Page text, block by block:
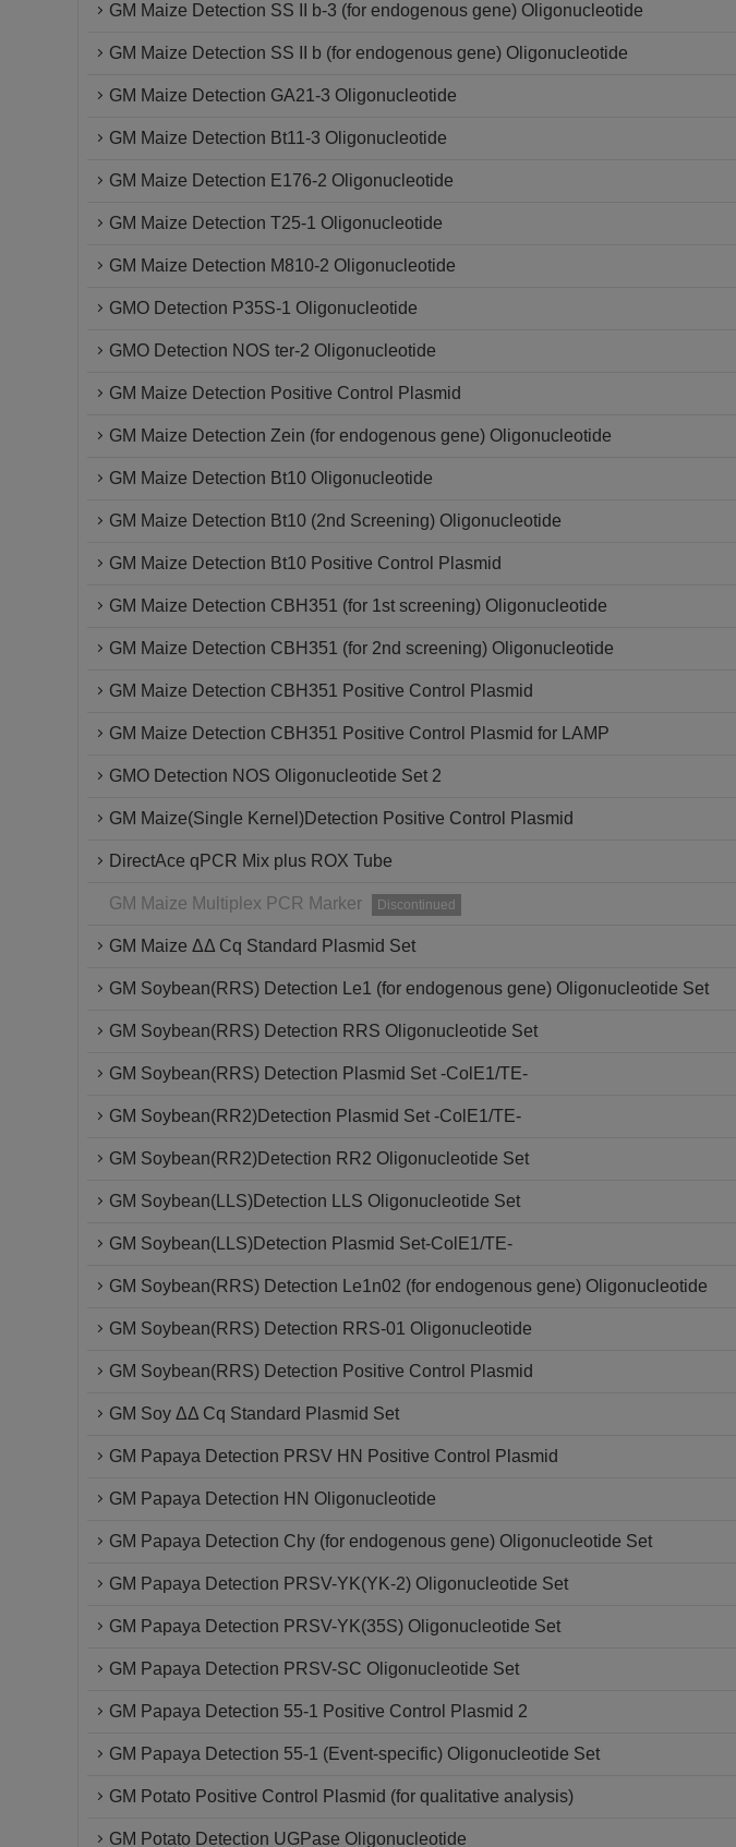
GM Maize Detection SS II b-3 (for endogenous gene) Oligonucleotide
GM Maize Detection SS II b (for endogenous gene) Oligonucleotide
GM Maize Detection GA21-3 Oligonucleotide
GM Maize Detection Bt11-3 Oligonucleotide
GM Maize Detection E176-2 Oligonucleotide
GM Maize Detection T25-1 Oligonucleotide
GM Maize Detection M810-2 Oligonucleotide
GMO Detection P35S-1 Oligonucleotide
GMO Detection NOS ter-2 Oligonucleotide
GM Maize Detection Positive Control Plasmid
GM Maize Detection Zein (for endogenous gene) Oligonucleotide
GM Maize Detection Bt10 Oligonucleotide
GM Maize Detection Bt10 (2nd Screening) Oligonucleotide
GM Maize Detection Bt10 Positive Control Plasmid
GM Maize Detection CBH351 (for 1st screening) Oligonucleotide
GM Maize Detection CBH351 (for 2nd screening) Oligonucleotide
GM Maize Detection CBH351 Positive Control Plasmid
GM Maize Detection CBH351 Positive Control Plasmid for LAMP
GMO Detection NOS Oligonucleotide Set 2
GM Maize(Single Kernel)Detection Positive Control Plasmid
DirectAce qPCR Mix plus ROX Tube
GM Maize Multiplex PCR Marker Discontinued
GM Maize ΔΔ Cq Standard Plasmid Set
GM Soybean(RRS) Detection Le1 (for endogenous gene) Oligonucleotide Set
GM Soybean(RRS) Detection RRS Oligonucleotide Set
GM Soybean(RRS) Detection Plasmid Set -ColE1/TE-
GM Soybean(RR2)Detection Plasmid Set -ColE1/TE-
GM Soybean(RR2)Detection RR2 Oligonucleotide Set
GM Soybean(LLS)Detection LLS Oligonucleotide Set
GM Soybean(LLS)Detection Plasmid Set-ColE1/TE-
GM Soybean(RRS) Detection Le1n02 (for endogenous gene) Oligonucleotide
GM Soybean(RRS) Detection RRS-01 Oligonucleotide
GM Soybean(RRS) Detection Positive Control Plasmid
GM Soy ΔΔ Cq Standard Plasmid Set
GM Papaya Detection PRSV HN Positive Control Plasmid
GM Papaya Detection HN Oligonucleotide
GM Papaya Detection Chy (for endogenous gene) Oligonucleotide Set
GM Papaya Detection PRSV-YK(YK-2) Oligonucleotide Set
GM Papaya Detection PRSV-YK(35S) Oligonucleotide Set
GM Papaya Detection PRSV-SC Oligonucleotide Set
GM Papaya Detection 55-1 Positive Control Plasmid 2
GM Papaya Detection 55-1 (Event-specific) Oligonucleotide Set
GM Potato Positive Control Plasmid (for qualitative analysis)
GM Potato Detection UGPase Oligonucleotide